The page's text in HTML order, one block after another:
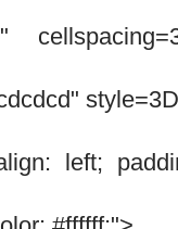
left;